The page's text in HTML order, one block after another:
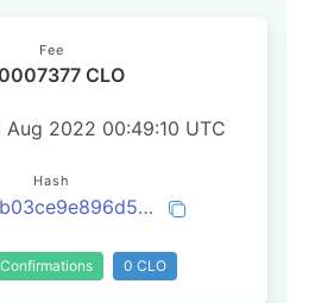
Fee
CLO
Aug 2022 00:49:10 UTC
Hash
0x89b03ce9e896d59399c41db606176d8bbd9ad5bdcc3167cdf75e6df1f0ab3fc8
0 CLO